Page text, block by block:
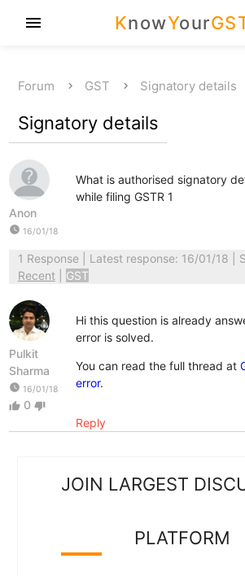
KnowYour
menu
Forum GST Signatory details
Signatory details
Anon
watch_later 16/01/18
What is authorised signatory
while filing GSTR 1
1 Response| Latest response: 16/01/18 |
Recent
GST
Pulkit
Sharma
watch_later 16/01/18
thumb_up 0 thumb_down
Hi this question is already
error is solved.
You can read the full thread at
error.
Reply
JOIN LARGEST
PLATFORM